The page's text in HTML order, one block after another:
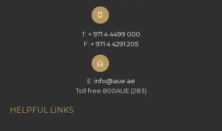
T: + 971 4 4499 000
F: + 971 4 4291 205
E: info@aue.ae
Toll free 800AUE (283)
HELPFUL LINKS